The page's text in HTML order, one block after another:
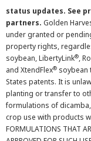
status updates. See
partners. Golden
under granted or
property rights,
soybean, LibertyLink®,
and XtendFlex® soybean
States patents. It is
planting or transfer to
formulations of
crop use with products
FORMULATIONS THAT